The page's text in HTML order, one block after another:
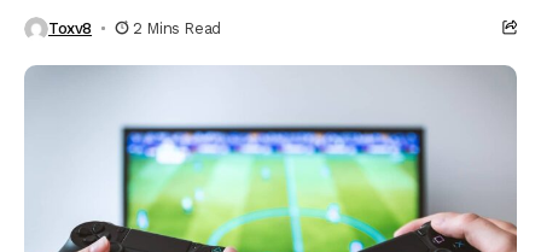
Toxv8 2 Mins Read